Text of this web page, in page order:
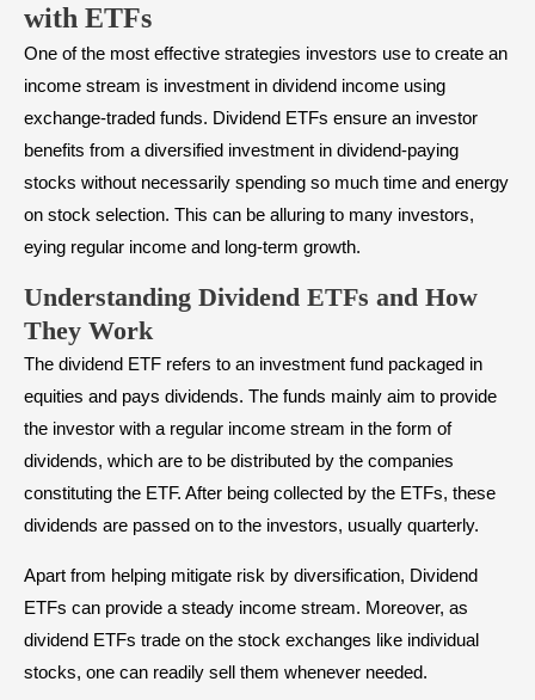
with ETFs
One of the most effective strategies investors use to create an
income stream is investment in dividend income using
exchange-traded funds. Dividend ETFs ensure an investor
benefits from a diversified investment in dividend-paying
stocks without necessarily spending so much time and energy
on stock selection. This can be alluring to many investors,
eying regular income and long-term growth.
Understanding Dividend ETFs and How
They Work
The dividend ETF refers to an investment fund packaged in
equities and pays dividends. The funds mainly aim to provide
the investor with a regular income stream in the form of
dividends, which are to be distributed by the companies
constituting the ETF. After being collected by the ETFs, these
dividends are passed on to the investors, usually quarterly.
Apart from helping mitigate risk by diversification, Dividend
ETFs can provide a steady income stream. Moreover, as
dividend ETFs trade on the stock exchanges like individual
stocks, one can readily sell them whenever needed.